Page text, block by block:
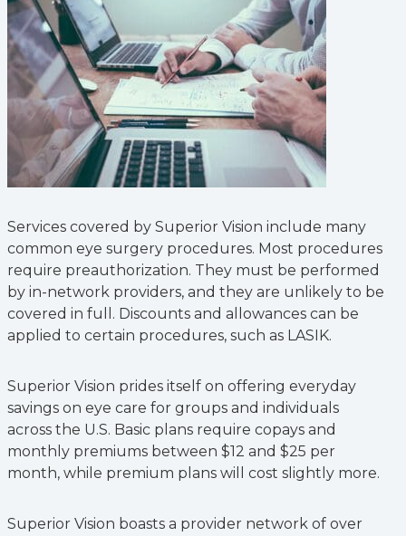
Services covered by Superior Vision include many
common eye surgery procedures. Most procedures
require preauthorization. They must be performed
by in-network providers, and they are unlikely to be
covered in full. Discounts and allowances can be
applied to certain procedures, such as LASIK.
Superior Vision prides itself on offering everyday
savings on eye care for groups and individuals
across the U.S. Basic plans require copays and
monthly premiums between $12 and $25 per
month, while premium plans will cost slightly more.
Superior Vision boasts a provider network of over